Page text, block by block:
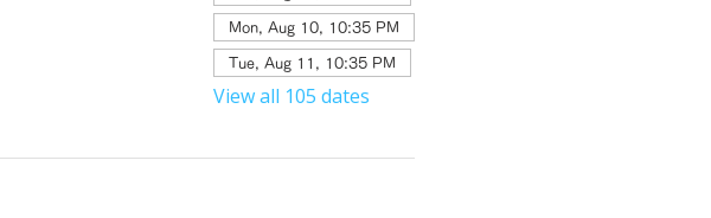
Mon, Aug 10, 10:35 PM
Tue, Aug 11, 10:35 PM
View all 105 dates